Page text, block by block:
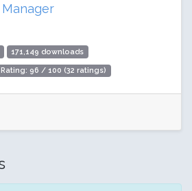
171,149 downloads
Rating: 96 / 100 (32 ratings)